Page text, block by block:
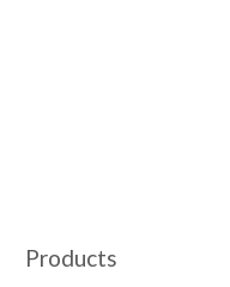
Products